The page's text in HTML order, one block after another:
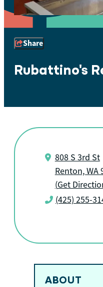
Share
Rubattino's
808 S 3rd St
Renton, WA
(Get
(425) 255-
ABOUT